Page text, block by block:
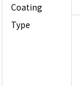
Coating
Type